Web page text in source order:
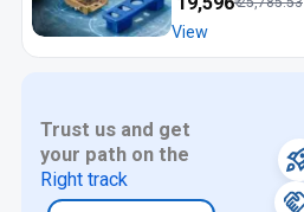
View
Trust us and get
your path on the
Right track